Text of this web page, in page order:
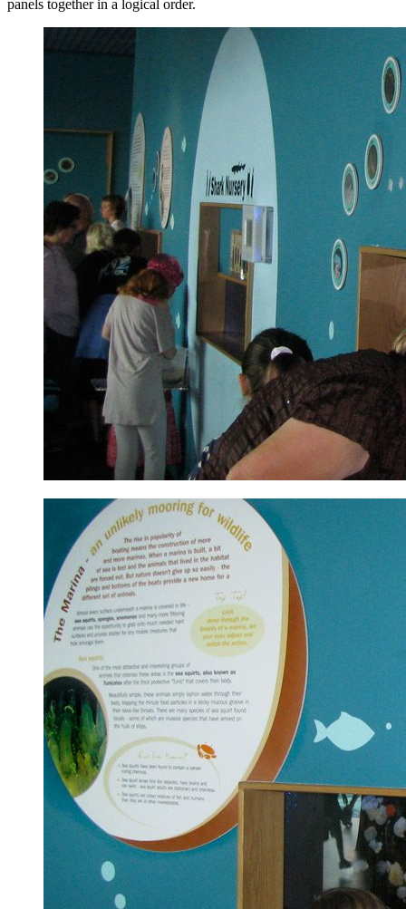
panels together in a logical order.